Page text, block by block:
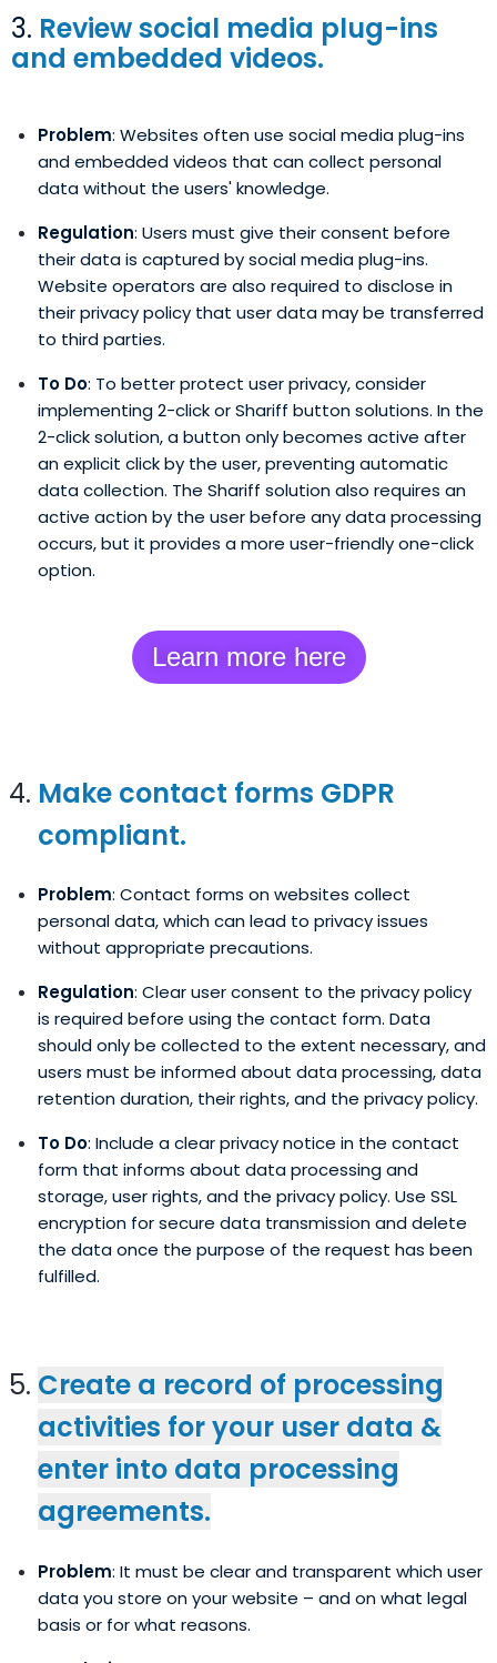
3. Review social media plug-ins
and embedded videos.
Problem: Websites often use social media plug-ins
and embedded videos that can collect personal
data without the users' knowledge.
Regulation: Users must give their consent before
their data is captured by social media plug-ins.
Website operators are also required to disclose in
their privacy policy that user data may be transferred
to third parties.
To Do: To better protect user privacy, consider
implementing 2-click or Shariff button solutions. In the
2-click solution, a button only becomes active after
an explicit click by the user, preventing automatic
data collection. The Shariff solution also requires an
active action by the user before any data processing
occurs, but it provides a more user-friendly one-click
option.
Learn more here
Make contact forms GDPR
compliant.
Problem: Contact forms on websites collect
personal data, which can lead to privacy issues
without appropriate precautions.
Regulation: Clear user consent to the privacy policy
is required before using the contact form. Data
should only be collected to the extent necessary, and
users must be informed about data processing, data
retention duration, their rights, and the privacy policy.
To Do: Include a clear privacy notice in the contact
form that informs about data processing and
storage, user rights, and the privacy policy. Use SSL
encryption for secure data transmission and delete
the data once the purpose of the request has been
fulfilled.
Create a record of processing
activities for your user data &
enter into data processing
agreements.
Problem: It must be clear and transparent which user
data you store on your website – and on what legal
basis or for what reasons.